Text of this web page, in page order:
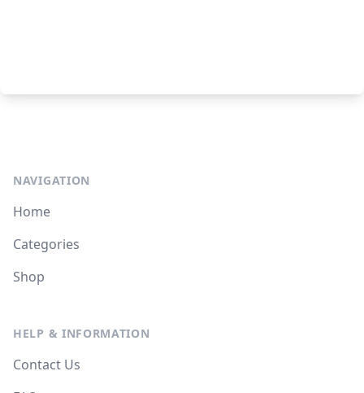
NAVIGATION
Home
Categories
Shop
HELP & INFORMATION
Contact Us